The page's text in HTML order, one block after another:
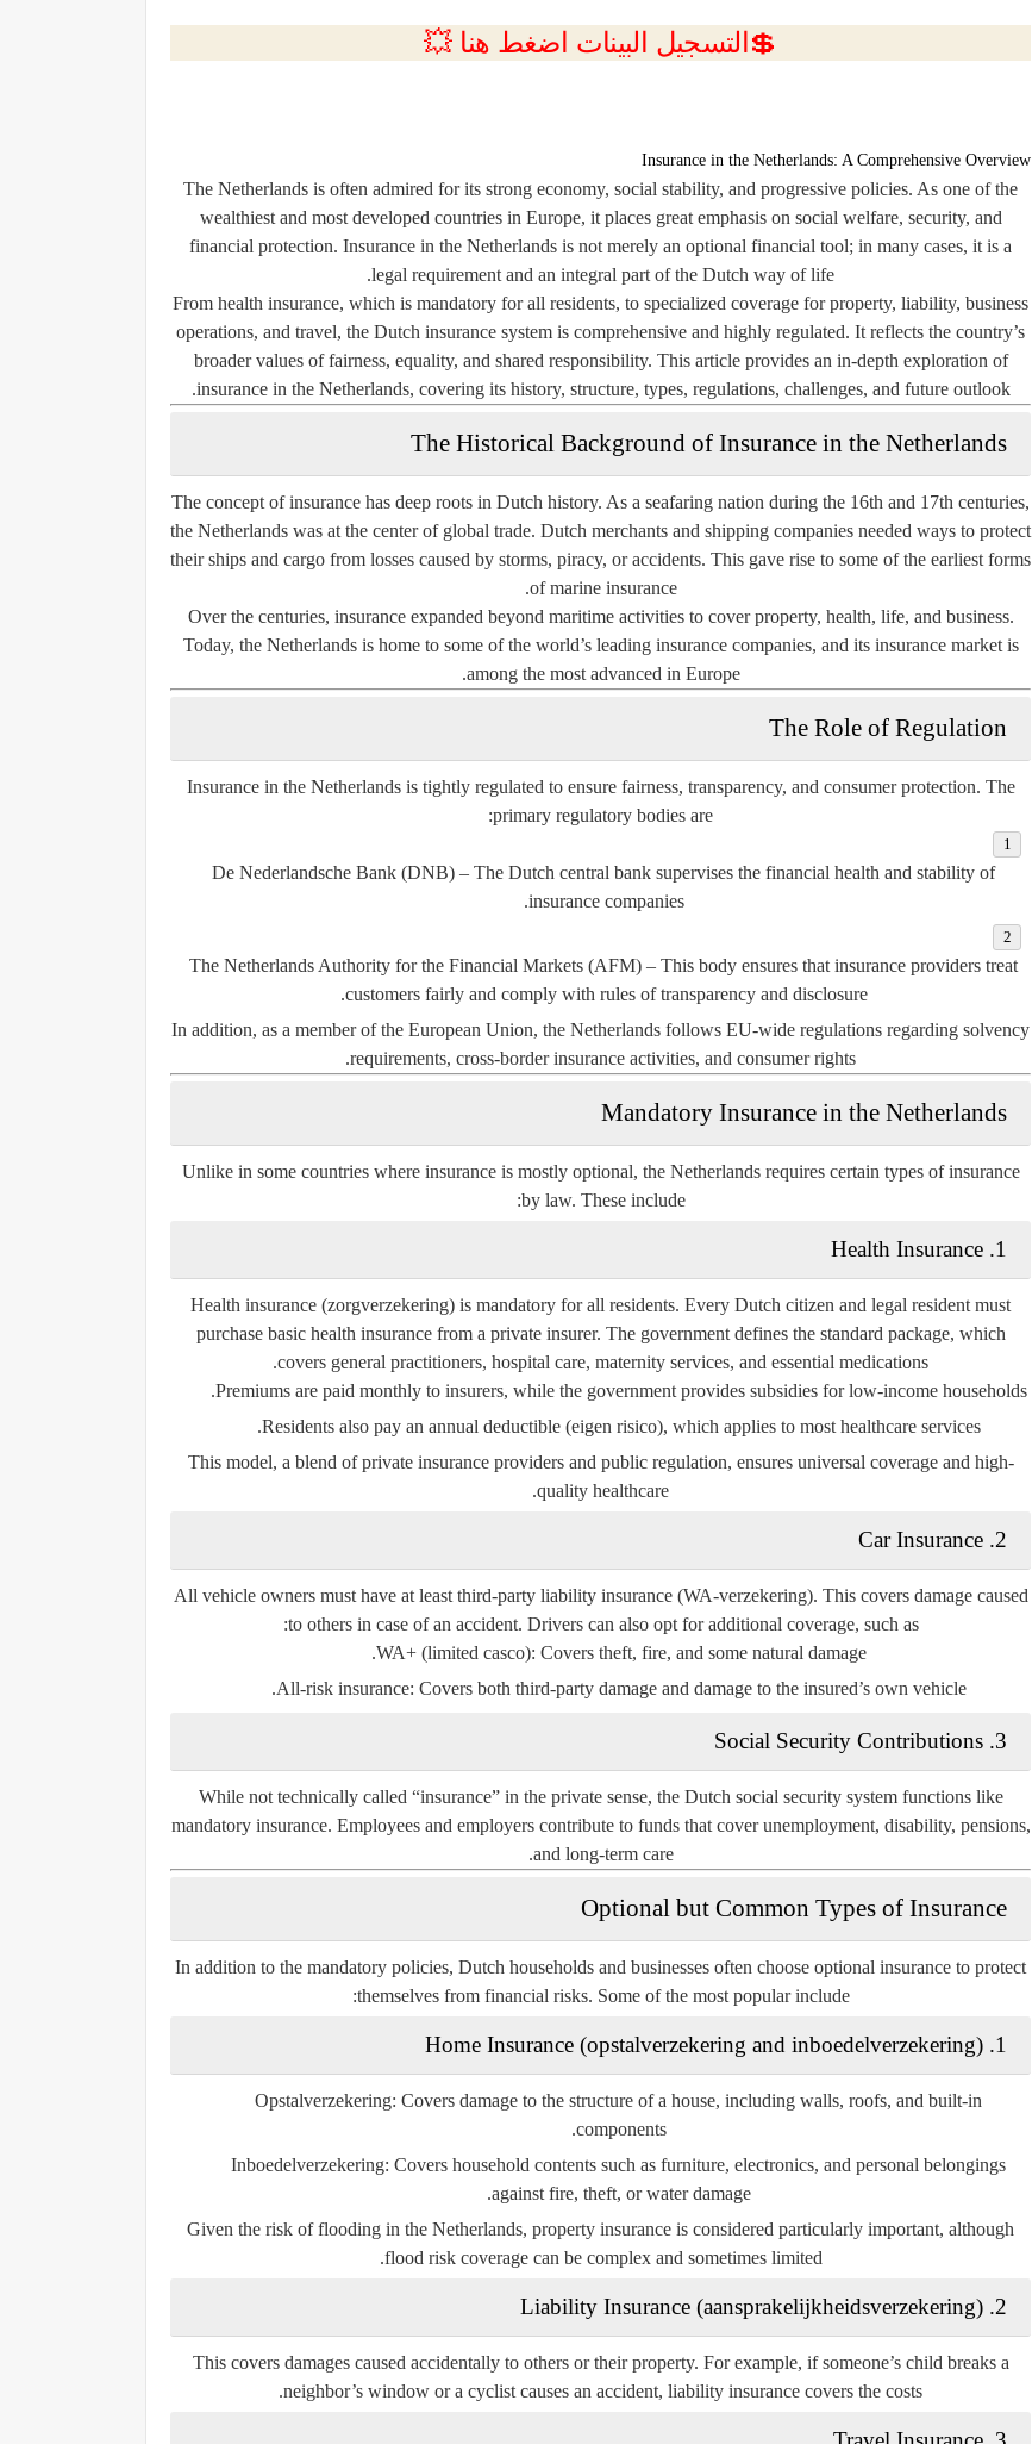
💲التسجيل البينات اضغط هنا 💥
Insurance in the Netherlands: A Comprehensive Overview
The Netherlands is often admired for its strong economy, social stability, and progressive policies. As one of the
wealthiest and most developed countries in Europe, it places great emphasis on social welfare, security, and
financial protection. Insurance in the Netherlands is not merely an optional financial tool; in many cases, it is a
legal requirement and an integral part of the Dutch way of life.
From health insurance, which is mandatory for all residents, to specialized coverage for property, liability, business
operations, and travel, the Dutch insurance system is comprehensive and highly regulated. It reflects the country’s
broader values of fairness, equality, and shared responsibility. This article provides an in-depth exploration of
insurance in the Netherlands, covering its history, structure, types, regulations, challenges, and future outlook.
The Historical Background of Insurance in the Netherlands
The concept of insurance has deep roots in Dutch history. As a seafaring nation during the 16th and 17th centuries,
the Netherlands was at the center of global trade. Dutch merchants and shipping companies needed ways to protect
their ships and cargo from losses caused by storms, piracy, or accidents. This gave rise to some of the earliest forms
of marine insurance.
Over the centuries, insurance expanded beyond maritime activities to cover property, health, life, and business.
Today, the Netherlands is home to some of the world’s leading insurance companies, and its insurance market is
among the most advanced in Europe.
The Role of Regulation
Insurance in the Netherlands is tightly regulated to ensure fairness, transparency, and consumer protection. The
primary regulatory bodies are:
De Nederlandsche Bank (DNB) – The Dutch central bank supervises the financial health and stability of
insurance companies.
The Netherlands Authority for the Financial Markets (AFM) – This body ensures that insurance providers treat
customers fairly and comply with rules of transparency and disclosure.
In addition, as a member of the European Union, the Netherlands follows EU-wide regulations regarding solvency
requirements, cross-border insurance activities, and consumer rights.
Mandatory Insurance in the Netherlands
Unlike in some countries where insurance is mostly optional, the Netherlands requires certain types of insurance
by law. These include:
1. Health Insurance
Health insurance (zorgverzekering) is mandatory for all residents. Every Dutch citizen and legal resident must
purchase basic health insurance from a private insurer. The government defines the standard package, which
covers general practitioners, hospital care, maternity services, and essential medications.
Premiums are paid monthly to insurers, while the government provides subsidies for low-income households.
Residents also pay an annual deductible (eigen risico), which applies to most healthcare services.
This model, a blend of private insurance providers and public regulation, ensures universal coverage and high-
quality healthcare.
2. Car Insurance
All vehicle owners must have at least third-party liability insurance (WA-verzekering). This covers damage caused
to others in case of an accident. Drivers can also opt for additional coverage, such as:
WA+ (limited casco): Covers theft, fire, and some natural damage.
All-risk insurance: Covers both third-party damage and damage to the insured’s own vehicle.
3. Social Security Contributions
While not technically called “insurance” in the private sense, the Dutch social security system functions like
mandatory insurance. Employees and employers contribute to funds that cover unemployment, disability, pensions,
and long-term care.
Optional but Common Types of Insurance
In addition to the mandatory policies, Dutch households and businesses often choose optional insurance to protect
themselves from financial risks. Some of the most popular include:
1. Home Insurance (
opstalverzekering and inboedelverzekering)
Opstalverzekering: Covers damage to the structure of a house, including walls, roofs, and built-in
components.
Inboedelverzekering: Covers household contents such as furniture, electronics, and personal belongings
against fire, theft, or water damage.
Given the risk of flooding in the Netherlands, property insurance is considered particularly important, although
flood risk coverage can be complex and sometimes limited.
2. Liability Insurance (
aansprakelijkheidsverzekering)
This covers damages caused accidentally to others or their property. For example, if someone’s child breaks a
neighbor’s window or a cyclist causes an accident, liability insurance covers the costs.